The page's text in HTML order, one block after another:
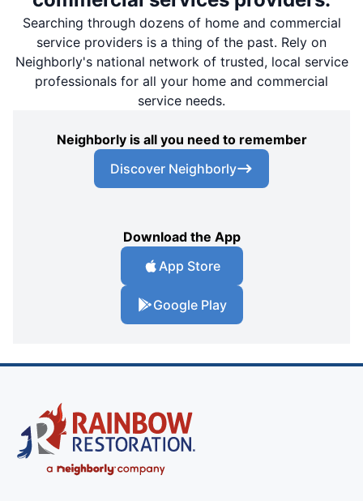
Searching through dozens of home and commercial
service providers is a thing of the past. Rely on
Neighborly's national network of trusted, local service
professionals for all your home and commercial
service needs.
Neighborly is all you need to remember
Discover Neighborly
Download the App
App Store
Google Play